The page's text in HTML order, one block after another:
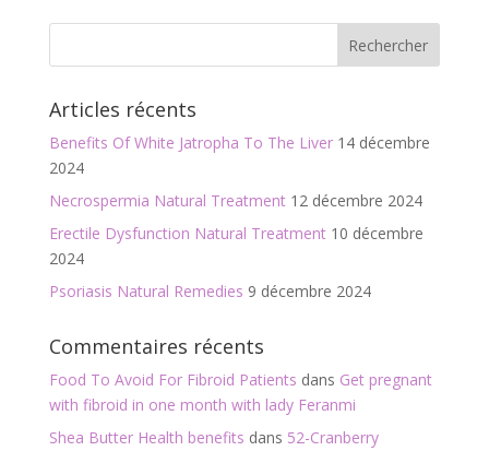
e
b
o
o
k
itt
er
ai
l
ta
g
Articles récents
Benefits Of White Jatropha To The Liver 14 décembre
2024
Necrospermia Natural Treatment 12 décembre 2024
Erectile Dysfunction Natural Treatment 10 décembre
2024
Psoriasis Natural Remedies 9 décembre 2024
Commentaires récents
Food To Avoid For Fibroid Patients dans Get pregnant
with fibroid in one month with lady Feranmi
Shea Butter Health benefits dans 52-Cranberry